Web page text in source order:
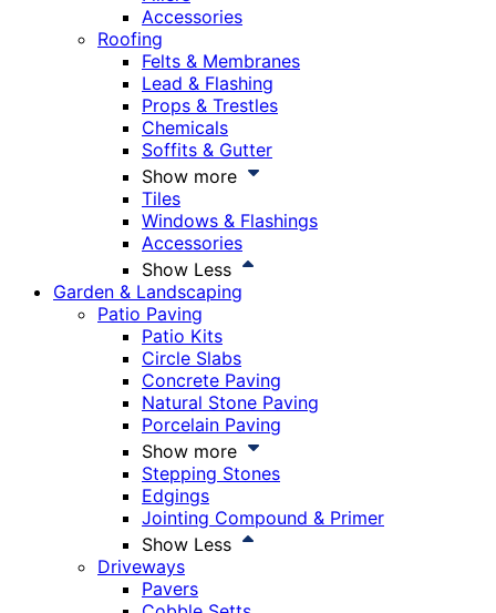
Accessories
Roofing
Felts & Membranes
Lead & Flashing
Props & Trestles
Chemicals
Soffits & Gutter
Show more
Tiles
Windows & Flashings
Accessories
Show Less
Garden & Landscaping
Patio Paving
Patio Kits
Circle Slabs
Concrete Paving
Natural Stone Paving
Porcelain Paving
Show more
Stepping Stones
Edgings
Jointing Compound & Primer
Show Less
Driveways
Pavers